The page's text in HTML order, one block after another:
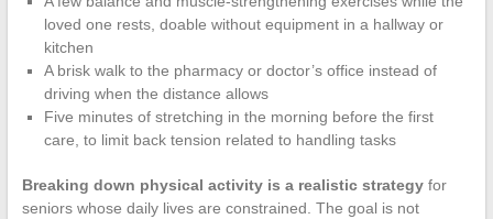
loved one rests, doable without equipment in a hallway or
kitchen
A brisk walk to the pharmacy or doctor’s office instead of
driving when the distance allows
Five minutes of stretching in the morning before the first
care, to limit back tension related to handling tasks
Breaking down physical activity is a realistic strategyfor
seniors whose daily lives are constrained. The goal is not